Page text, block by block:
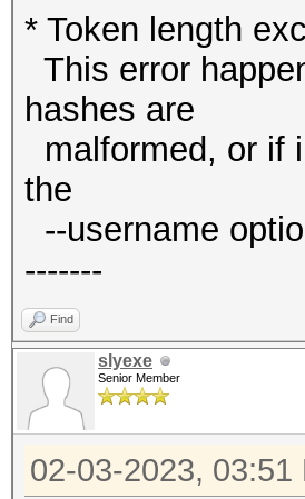
* Token length
This error
hashes are
malformed, or if
the
--username
-------
Find
slyexe
Senior Member
02-03-2023, 03:51